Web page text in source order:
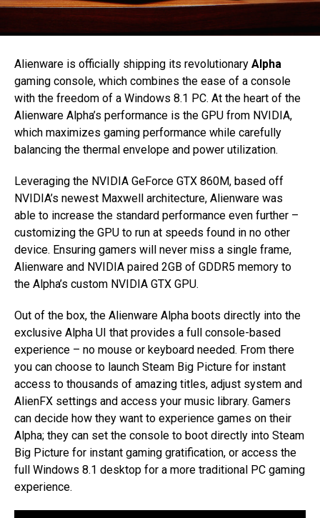
Alienware is officially shipping its revolutionary Alpha
gaming console, which combines the ease of a console
with the freedom of a Windows 8.1 PC. At the heart of the
Alienware Alpha’s performance is the GPU from NVIDIA,
which maximizes gaming performance while carefully
balancing the thermal envelope and power utilization.
Leveraging the NVIDIA GeForce GTX 860M, based off
NVIDIA’s newest Maxwell architecture, Alienware was
able to increase the standard performance even further –
customizing the GPU to run at speeds found in no other
device. Ensuring gamers will never miss a single frame,
Alienware and NVIDIA paired 2GB of GDDR5 memory to
the Alpha’s custom NVIDIA GTX GPU.
Out of the box, the Alienware Alpha boots directly into the
exclusive Alpha UI that provides a full console-based
experience – no mouse or keyboard needed. From there
you can choose to launch Steam Big Picture for instant
access to thousands of amazing titles, adjust system and
AlienFX settings and access your music library. Gamers
can decide how they want to experience games on their
Alpha; they can set the console to boot directly into Steam
Big Picture for instant gaming gratification, or access the
full Windows 8.1 desktop for a more traditional PC gaming
experience.